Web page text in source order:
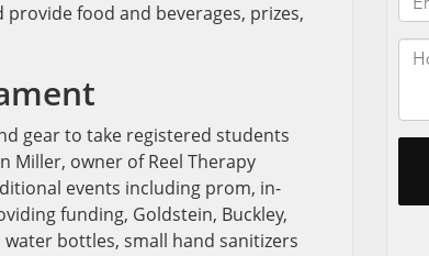
provide food and beverages, prizes,
gear to take registered students
Miller, owner of Reel Therapy
events including prom, in-
funding, Goldstein, Buckley,
bottles, small hand sanitizers